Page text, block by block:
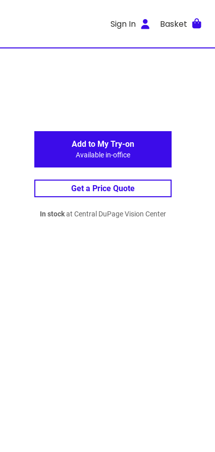
Sign In Basket
Add to My Try-on
Available in-office
Get a Price Quote
In stockat Central DuPage Vision Center